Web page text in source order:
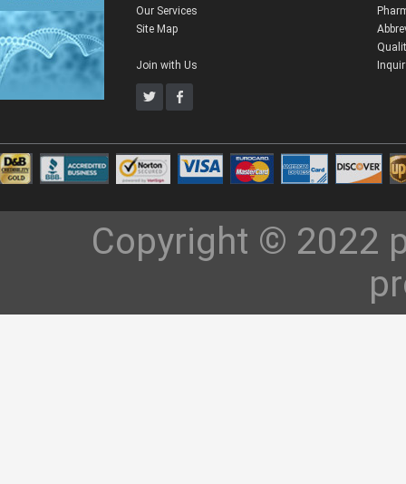
Our Services
Site Map
Join with Us
Copyright © 2022